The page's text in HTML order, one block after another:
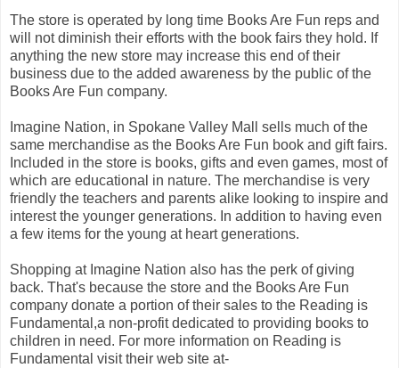
The store is operated by long time Books Are Fun reps and
will not diminish their efforts with the book fairs they hold. If
anything the new store may increase this end of their
business due to the added awareness by the public of the
Books Are Fun company.
Imagine Nation, in Spokane Valley Mall sells much of the
same merchandise as the Books Are Fun book and gift fairs.
Included in the store is books, gifts and even games, most of
which are educational in nature. The merchandise is very
friendly the teachers and parents alike looking to inspire and
interest the younger generations. In addition to having even
a few items for the young at heart generations.
Shopping at Imagine Nation also has the perk of giving
back. That's because the store and the Books Are Fun
company donate a portion of their sales to the Reading is
Fundamental,a non-profit dedicated to providing books to
children in need. For more information on Reading is
Fundamental visit their web site at-